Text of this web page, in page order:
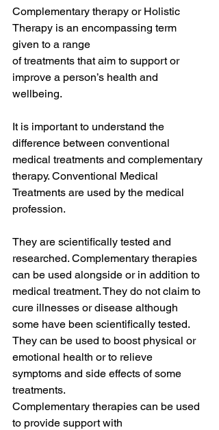
Complementary therapy or Holistic
Therapy is an encompassing term
given to a range
of treatments that aim to support or
improve a person’s health and
wellbeing.
It is important to understand the
difference between conventional
medical treatments and complementary
therapy. Conventional Medical
Treatments are used by the medical
profession.
They are scientifically tested and
researched. Complementary therapies
can be used alongside or in addition to
medical treatment. They do not claim to
cure illnesses or disease although
some have been scientifically tested.
They can be used to boost physical or
emotional health or to relieve
symptoms and side effects of some
treatments.
Complementary therapies can be used
to provide support with